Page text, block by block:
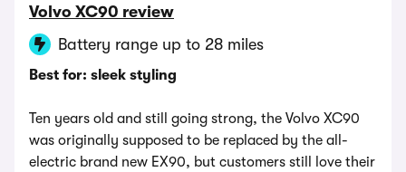
Volvo XC90 review
Battery range up to 28 miles
Best for: sleek styling
Ten years old and still going strong, the Volvo XC90
was originally supposed to be replaced by the all-
electric brand new EX90, but customers still love their